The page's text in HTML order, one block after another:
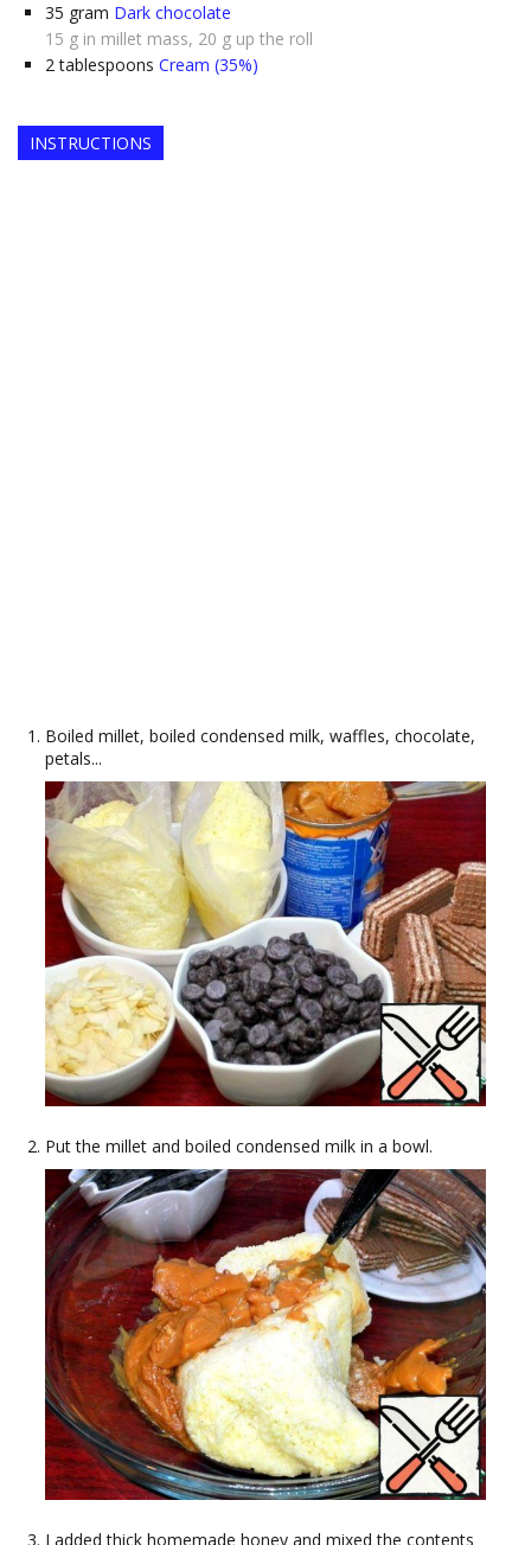
35 gram Dark chocolate
15 g in millet mass, 20 g up the roll
2 tablespoons Cream (35%)
INSTRUCTIONS
Boiled millet, boiled condensed milk, waffles, chocolate,
petals...
Put the millet and boiled condensed milk in a bowl.
I added thick homemade honey and mixed the contents